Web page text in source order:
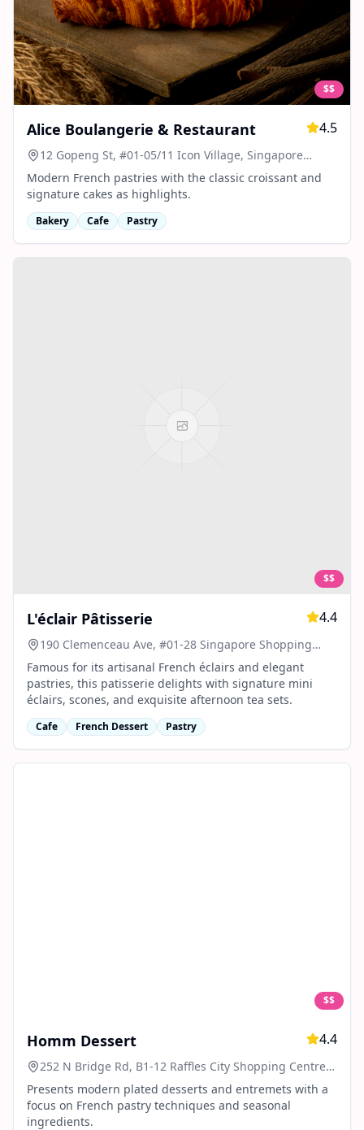
$$
Alice Boulangerie & Restaurant 4.5
12 Gopeng St, #01-05/11 Icon Village, Singapore
078877
Modern French pastries with the classic croissant and
signature cakes as highlights.
Bakery Cafe Pastry
$$
L'éclair Pâtisserie 4.4
190 Clemenceau Ave, #01-28 Singapore Shopping
Centre, Singapore 239924
Famous for its artisanal French éclairs and elegant
pastries, this patisserie delights with signature mini
éclairs, scones, and exquisite afternoon tea sets.
Cafe French Dessert Pastry
$$
Homm Dessert 4.4
252 N Bridge Rd, B1-12 Raffles City Shopping Centre,
Singapore 179103
Presents modern plated desserts and entremets with a
focus on French pastry techniques and seasonal
ingredients.